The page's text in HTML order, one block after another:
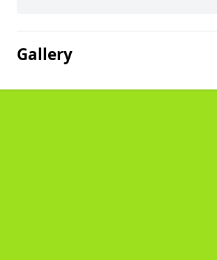
Gallery